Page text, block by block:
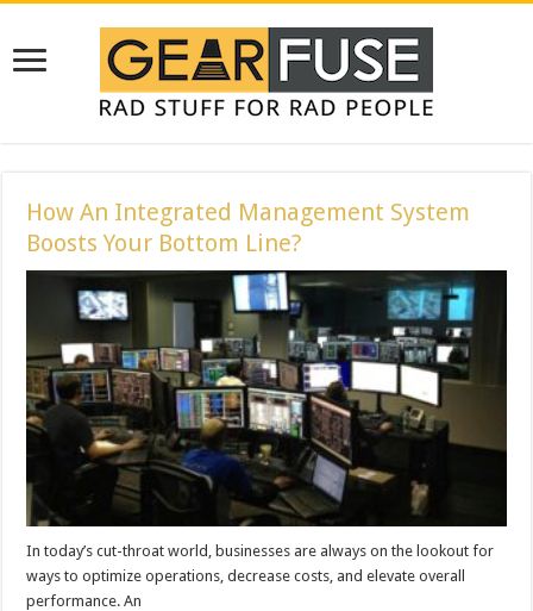
How An Integrated Management System
Boosts Your Bottom Line?
In today’s cut-throat world, businesses are always on the lookout for
ways to optimize operations, decrease costs, and elevate overall
performance. An